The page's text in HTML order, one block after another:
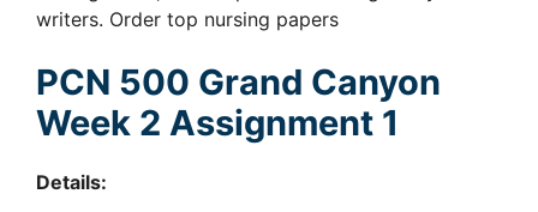
writers. Order top nursing papers
PCN 500 Grand Canyon
Week 2 Assignment 1
Details: